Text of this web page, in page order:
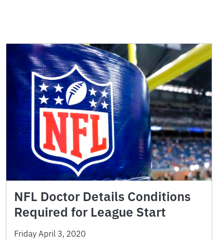
NFL Doctor Details Conditions
Required for League Start
Friday April 3, 2020